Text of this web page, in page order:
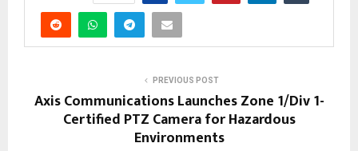
PREVIOUS POST
Axis Communications Launches Zone 1/Div 1-
Certified PTZ Camera for Hazardous
Environments